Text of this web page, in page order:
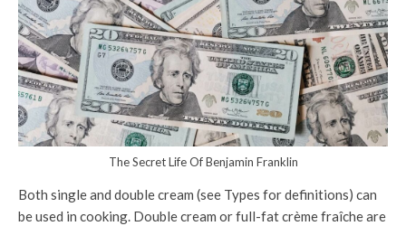
The Secret Life Of Benjamin Franklin
Both single and double cream (see Types for definitions) can
be used in cooking. Double cream or full-fat crème fraîche are